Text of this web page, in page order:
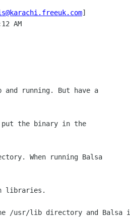
]
AM
and running. But have a
the binary in the
When running Balsa
libraries.
/usr/lib directory and Balsa